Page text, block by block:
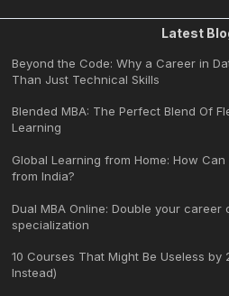
Latest
Beyond the Code: Why a Career in
Than Just Technical Skills
Blended MBA: The Perfect Blend Of
Learning
Global Learning from Home: How Can
from India?
Dual MBA Online: Double your
specialization
10 Courses That Might Be Useless
Instead)